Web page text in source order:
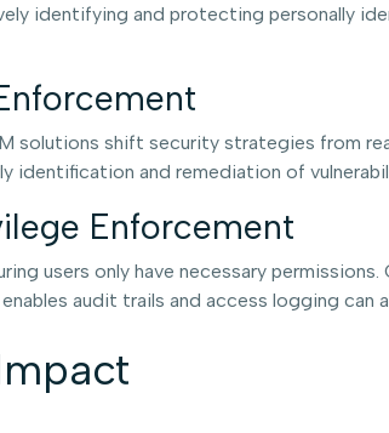
identifying and protecting personally
solutions shift security strategies from
identification and remediation of
Enforcement
users only have necessary
audit trails and access logging can